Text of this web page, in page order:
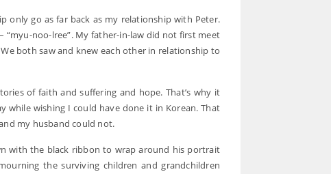
only go as far back as my relationship with Peter.
“myu-noo-lree”. My father-in-law did not first meet
both saw and knew each other in relationship to
of faith and suffering and hope. That’s why it
while wishing I could have done it in Korean. That
my husband could not.
with the black ribbon to wrap around his portrait
the surviving children and grandchildren